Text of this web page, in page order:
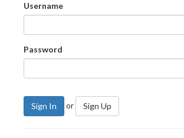
Username
Password
Sign In or Sign Up